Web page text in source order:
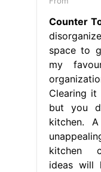
Counter
space to
my
Clearing
but you
kitchen.
kitchen
ideas will